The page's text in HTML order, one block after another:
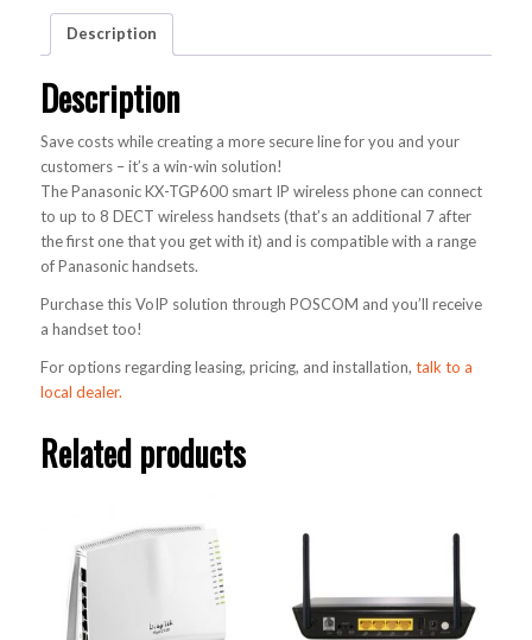
Description
Description
Save costs while creating a more secure line for you and your
customers – it’s a win-win solution!
The Panasonic KX-TGP600 smart IP wireless phone can connect
to up to 8 DECT wireless handsets (that’s an additional 7 after
the first one that you get with it) and is compatible with a range
of Panasonic handsets.
Purchase this VoIP solution through POSCOM and you’ll receive
a handset too!
For options regarding leasing, pricing, and installation, talk to a
local dealer.
Related products